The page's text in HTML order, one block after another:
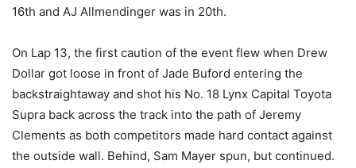
16th and AJ Allmendinger was in 20th.
On Lap 13, the first caution of the event flew when Drew
Dollar got loose in front of Jade Buford entering the
backstraightaway and shot his No. 18 Lynx Capital Toyota
Supra back across the track into the path of Jeremy
Clements as both competitors made hard contact against
the outside wall. Behind, Sam Mayer spun, but continued.